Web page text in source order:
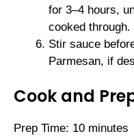
for 3–4 hours,
cooked through.
Stir sauce
Parmesan, if
Cook and
Prep Time: 10 minutes